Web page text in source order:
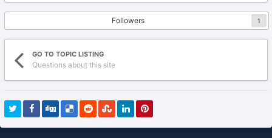
Followers 1
GO TO TOPIC LISTING
Questions about this site